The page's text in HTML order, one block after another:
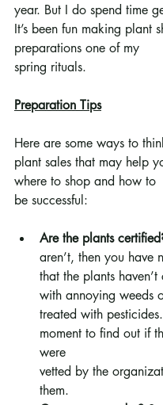
year. But I do spend time
It’s been fun making plant
preparations one of my
spring rituals.
Preparation Tips
Here are some ways to
plant sales that may help
where to shop and how to
be successful:
Are the plants
aren’t, then you have
that the plants
with annoying weeds
treated with
moment to find out if
were
vetted by the
them.